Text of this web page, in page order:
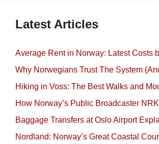
Latest Articles
Average Rent in Norway: Latest Costs
Why Norwegians Trust The System
Hiking in Voss: The Best Walks and
How Norway’s Public Broadcaster
Baggage Transfers at Oslo Airport
Nordland: Norway’s Great Coastal